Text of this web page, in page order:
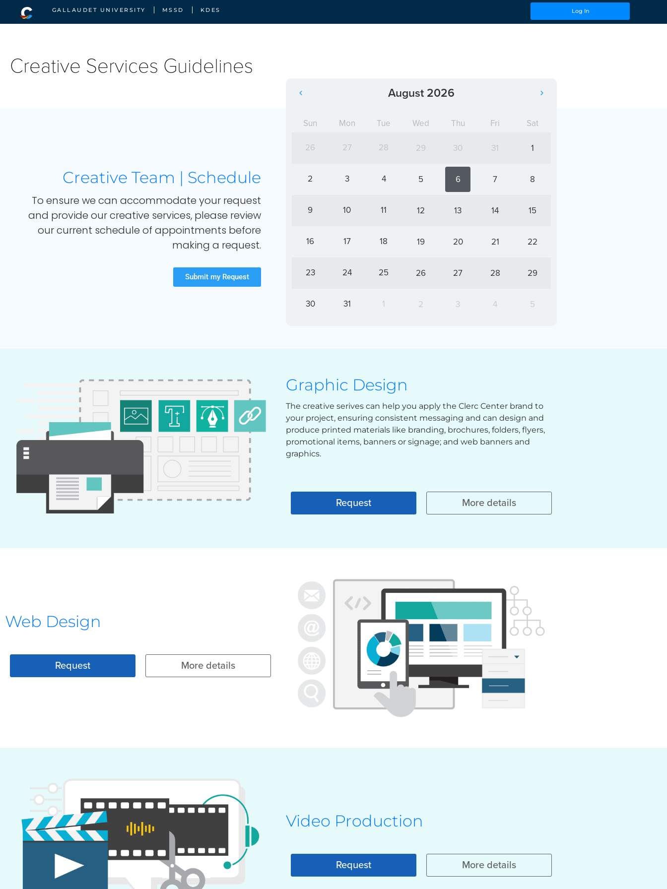
GALLAUDET UNIVERSITY MSSD KDES Log In
Creative Services Guidelines
Creative Team | Schedule
To ensure we can accommodate your request
and provide our creative services, please review
our current schedule of appointments before
making a request.
Submit my Request
August 2026
Sun Mon Tue Wed Thu Fri Sat
26 27 28 29 30 31 1
2 3 4 5 6 7 8
9 10 11 12 13 14 15
16 17 18 19 20 21 22
23 24 25 26 27 28 29
30 31 1 2 3 4 5
Graphic Design
The creative serives can help you apply the Clerc Center brand to
your project, ensuring consistent messaging and can design and
produce printed materials like branding, brochures, folders, flyers,
promotional items, banners or signage; and web banners and
graphics.
Request More details
Web Design
Request More details
Video Production
Request More details